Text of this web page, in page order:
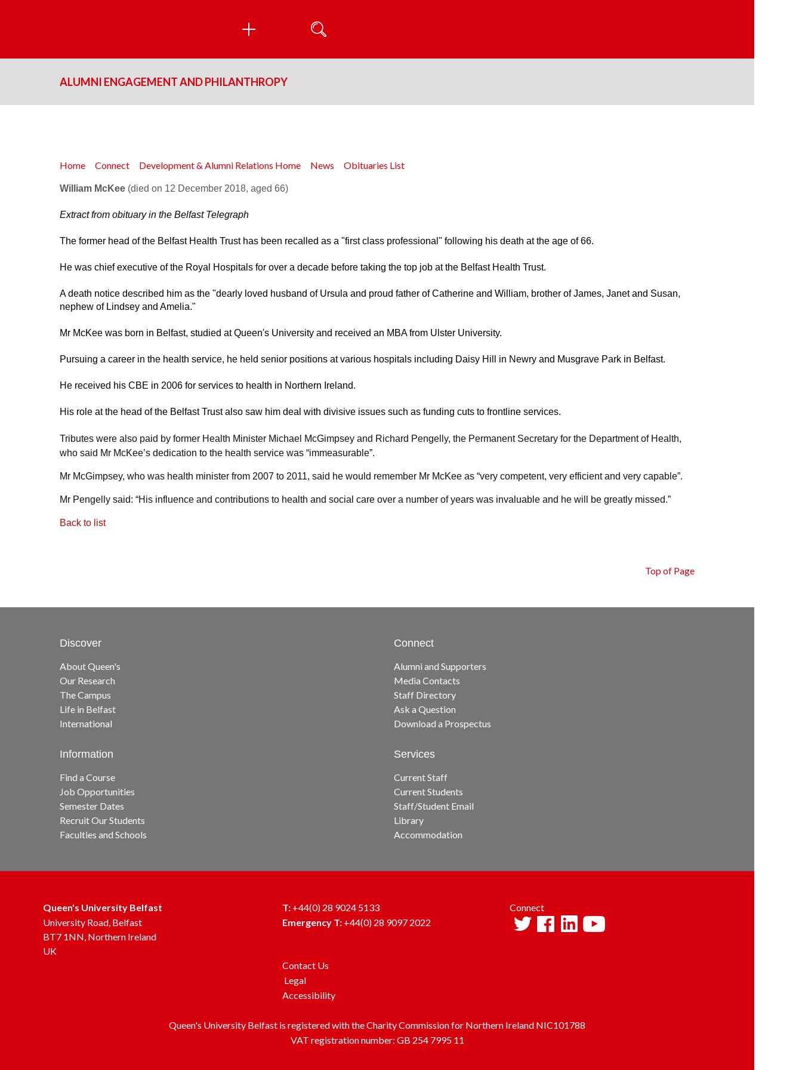
ALUMNI ENGAGEMENT AND PHILANTHROPY
Home Connect Development & Alumni Relations Home News Obituaries List
William McKee (died on 12 December 2018, aged 66)
Extract from obituary in the Belfast Telegraph
The former head of the Belfast Health Trust has been recalled as a "first class professional" following his death at the age of 66.
He was chief executive of the Royal Hospitals for over a decade before taking the top job at the Belfast Health Trust.
A death notice described him as the "dearly loved husband of Ursula and proud father of Catherine and William, brother of James, Janet and Susan,
nephew of Lindsey and Amelia."
Mr McKee was born in Belfast, studied at Queen's University and received an MBA from Ulster University.
Pursuing a career in the health service, he held senior positions at various hospitals including Daisy Hill in Newry and Musgrave Park in Belfast.
He received his CBE in 2006 for services to health in Northern Ireland.
His role at the head of the Belfast Trust also saw him deal with divisive issues such as funding cuts to frontline services.
Tributes were also paid by former Health Minister Michael McGimpsey and Richard Pengelly, the Permanent Secretary for the Department of Health,
who said Mr McKee’s dedication to the health service was “immeasurable”.
Mr McGimpsey, who was health minister from 2007 to 2011, said he would remember Mr McKee as “very competent, very efficient and very capable”.
Mr Pengelly said: “His influence and contributions to health and social care over a number of years was invaluable and he will be greatly missed.”
Back to list
Top of Page
Discover
About Queen's
Our Research
The Campus
Life in Belfast
International
Connect
Alumni and Supporters
Media Contacts
Staff Directory
Ask a Question
Download a Prospectus
Information
Find a Course
Job Opportunities
Semester Dates
Recruit Our Students
Faculties and Schools
Services
Current Staff
Current Students
Staff/Student Email
Library
Accommodation
Queen's University Belfast T: +44(0) 28 9024 5133
Connect
University Road, Belfast
BT7 1NN, Northern Ireland
UK
Emergency T: +44(0) 28 9097 2022
Contact Us
Legal
Accessibility
Queen's University Belfast is registered with the Charity Commission for Northern Ireland NIC101788
VAT registration number: GB 254 7995 11